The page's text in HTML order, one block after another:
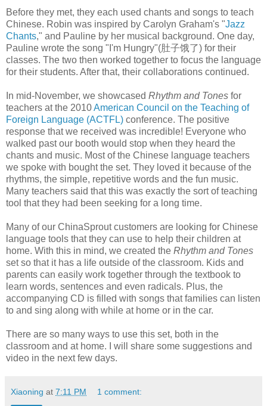
Before they met, they each used chants and songs to teach
Chinese. Robin was inspired by Carolyn Graham's "Jazz
Chants," and Pauline by her musical background. One day,
Pauline wrote the song "I'm Hungry"(肚子饿了) for their
classes. The two then worked together to focus the language
for their students. After that, their collaborations continued.
In mid-November, we showcased Rhythm and Tones for
teachers at the 2010American Council on the Teaching of
Foreign Language (ACTFL) conference. The positive
response that we received was incredible! Everyone who
walked past our booth would stop when they heard the
chants and music. Most of the Chinese language teachers
we spoke with bought the set. They loved it because of the
rhythms, the simple, repetitive words and the fun music.
Many teachers said that this was exactly the sort of teaching
tool that they had been seeking for a long time.
Many of our ChinaSprout customers are looking for Chinese
language tools that they can use to help their children at
home. With this in mind, we created the Rhythm and Tones
set so that it has a life outside of the classroom. Kids and
parents can easily work together through the textbook to
learn words, sentences and even radicals. Plus, the
accompanying CD is filled with songs that families can listen
to and sing along with while at home or in the car.
There are so many ways to use this set, both in the
classroom and at home. I will share some suggestions and
video in the next few days.
Xiaoning at 7:11 PM 1 comment: